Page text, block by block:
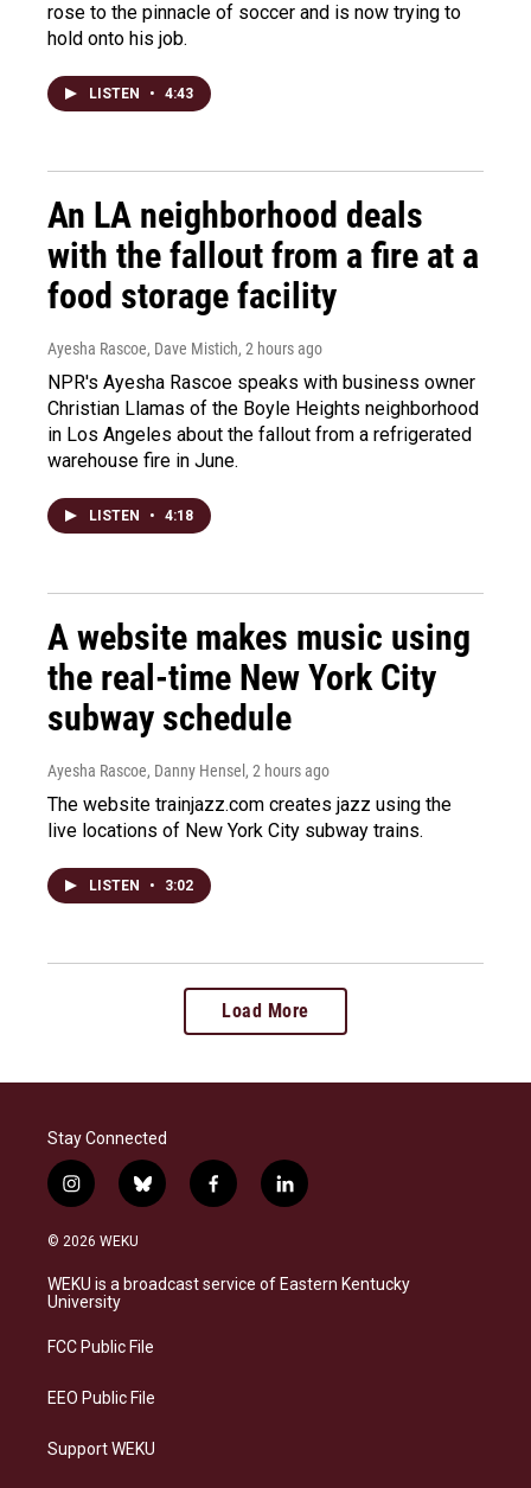
rose to the pinnacle of soccer and is now trying to
hold onto his job.
LISTEN • 4:43
An LA neighborhood deals
with the fallout from a fire at a
food storage facility
Ayesha Rascoe, Dave Mistich, 2 hours ago
NPR's Ayesha Rascoe speaks with business owner
Christian Llamas of the Boyle Heights neighborhood
in Los Angeles about the fallout from a refrigerated
warehouse fire in June.
LISTEN • 4:18
A website makes music using
the real-time New York City
subway schedule
Ayesha Rascoe, Danny Hensel , 2 hours ago
The website trainjazz.com creates jazz using the
live locations of New York City subway trains.
LISTEN • 3:02
Load More
Stay Connected
i
n
s
a
g
a
b
l
s
k
f
a
b
o
l
i
e
d
© 2026 WEKU
WEKU is a broadcast service of Eastern Kentucky
University
FCC Public File
EEO Public File
Support WEKU